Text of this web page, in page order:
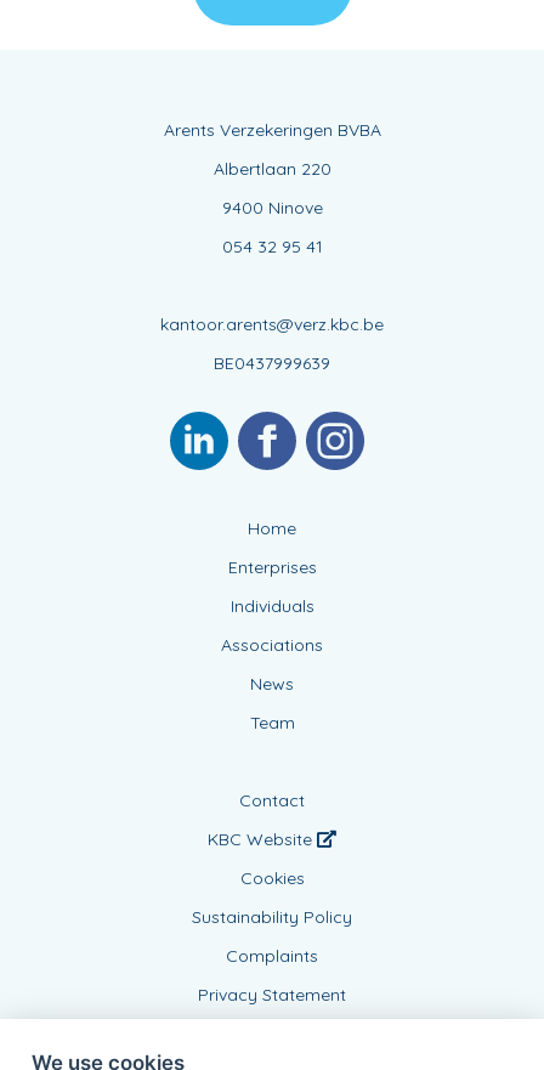
Arents Verzekeringen BVBA
Albertlaan 220
9400 Ninove
054 32 95 41
kantoor.arents@verz.kbc.be
BE0437999639
Home
Enterprises
Individuals
Associations
News
Team
Contact
KBC Website
Cookies
Sustainability Policy
Complaints
Privacy Statement
We use cookies